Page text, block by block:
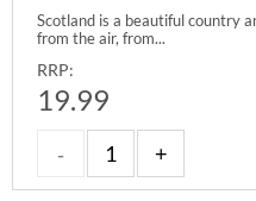
Scotland is a beautiful country
from the air, from...
RRP:
19.99